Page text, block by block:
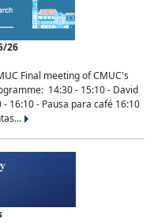
26
Final meeting of CMUC's
14:30 - 15:10 - David
16:10 - Pausa para café 16:10